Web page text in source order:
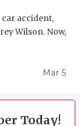
accident,
Wilson. Now,
Mar 5
Today!